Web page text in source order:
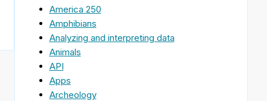
America 250
Amphibians
Analyzing and interpreting data
Animals
API
Apps
Archeology